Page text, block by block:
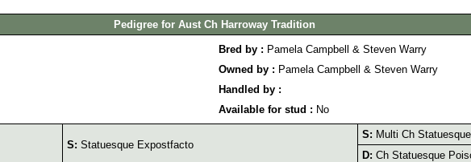
Pedigree for Aust Ch Harroway Tradition
Bred by : Pamela Campbell & Steven Warry
Owned by : Pamela Campbell & Steven Warry
Handled by :
Available for stud : No
S: Statuesque Expostfacto
S: Multi Ch
D: Ch Statuesque